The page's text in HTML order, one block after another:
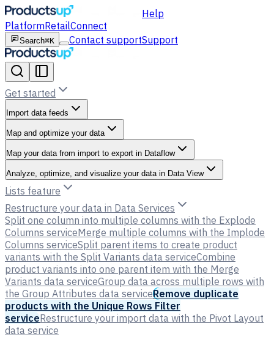
Help
PlatformRetailConnect
Search⌘K Contact supportSupport
Get started
Import data feeds
Map and optimize your data
Map your data from import to export in Dataflow
Analyze, optimize, and visualize your data in Data View
Lists feature
Restructure your data in Data Services
Split one column into multiple columns with the Explode
Columns serviceMerge multiple columns with the Implode
Columns serviceSplit parent items to create product
variants with the Split Variants data serviceCombine
product variants into one parent item with the Merge
Variants data serviceGroup data across multiple rows with
the Group Attributes data serviceRemove duplicate
products with the Unique Rows Filter
serviceRestructure your import data with the Pivot Layout
data service